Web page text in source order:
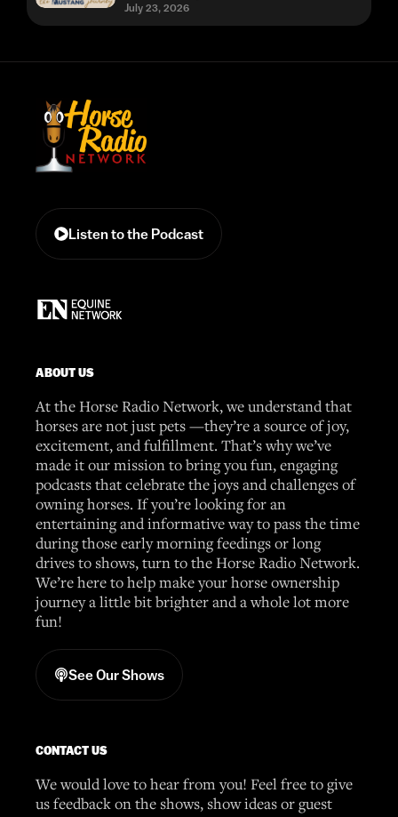
July 23, 2026
Listen to the Podcast
ABOUT US
At the Horse Radio Network, we understand that
horses are not just pets —they’re a source of joy,
excitement, and fulfillment. That’s why we’ve
made it our mission to bring you fun, engaging
podcasts that celebrate the joys and challenges of
owning horses. If you’re looking for an
entertaining and informative way to pass the time
during those early morning feedings or long
drives to shows, turn to the Horse Radio Network.
We’re here to help make your horse ownership
journey a little bit brighter and a whole lot more
fun!
See Our Shows
CONTACT US
We would love to hear from you! Feel free to give
us feedback on the shows, show ideas or guest